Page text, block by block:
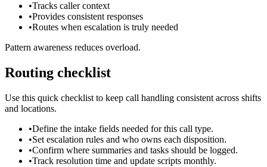
•Tracks caller context
•Provides consistent responses
•Routes when escalation is truly needed
Pattern awareness reduces overload.
Routing checklist
Use this quick checklist to keep call handling consistent across shifts
and locations.
•Define the intake fields needed for this call type.
•Set escalation rules and who owns each disposition.
•Confirm where summaries and tasks should be logged.
•Track resolution time and update scripts monthly.